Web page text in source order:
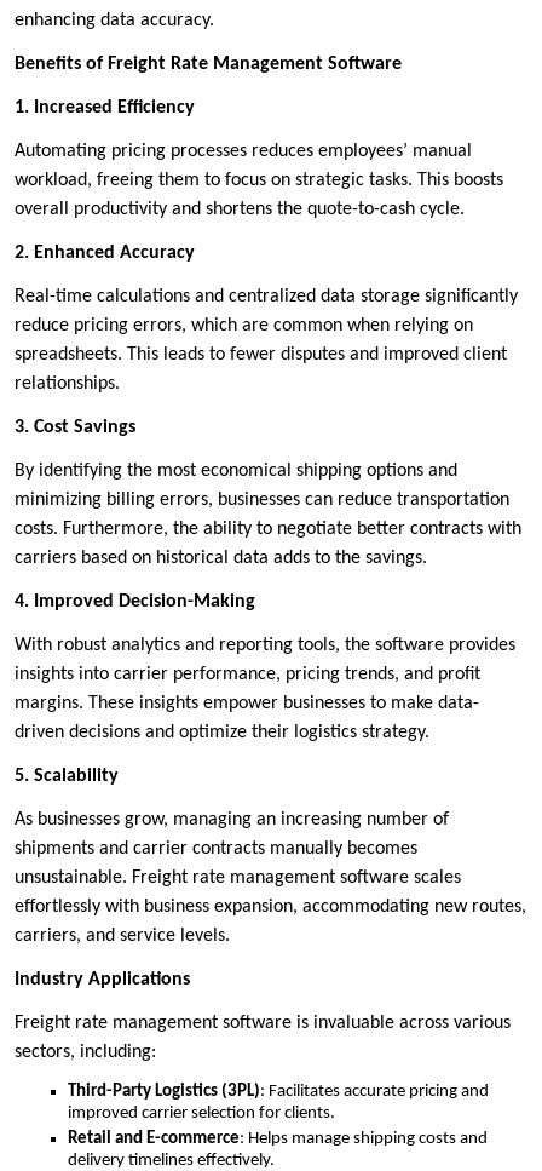
enhancing data accuracy.
Benefits of Freight Rate Management Software
1. Increased Efficiency
Automating pricing processes reduces employees’ manual
workload, freeing them to focus on strategic tasks. This boosts
overall productivity and shortens the quote-to-cash cycle.
2. Enhanced Accuracy
Real-time calculations and centralized data storage significantly
reduce pricing errors, which are common when relying on
spreadsheets. This leads to fewer disputes and improved client
relationships.
3. Cost Savings
By identifying the most economical shipping options and
minimizing billing errors, businesses can reduce transportation
costs. Furthermore, the ability to negotiate better contracts with
carriers based on historical data adds to the savings.
4. Improved Decision-Making
With robust analytics and reporting tools, the software provides
insights into carrier performance, pricing trends, and profit
margins. These insights empower businesses to make data-
driven decisions and optimize their logistics strategy.
5. Scalability
As businesses grow, managing an increasing number of
shipments and carrier contracts manually becomes
unsustainable. Freight rate management software scales
effortlessly with business expansion, accommodating new routes,
carriers, and service levels.
Industry Applications
Freight rate management software is invaluable across various
sectors, including:
Third-Party Logistics (3PL): Facilitates accurate pricing and
improved carrier selection for clients.
Retail and E-commerce: Helps manage shipping costs and
delivery timelines effectively.